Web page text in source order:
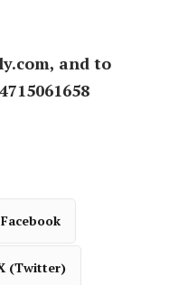
and to
(Twitter)